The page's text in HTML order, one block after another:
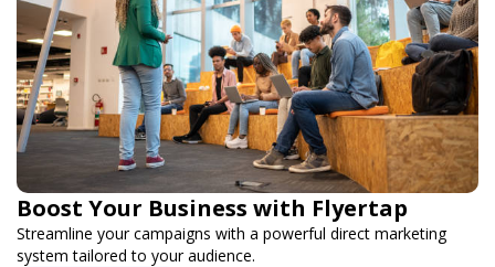
Boost Your Business with Flyertap
Streamline your campaigns with a powerful direct marketing
system tailored to your audience.